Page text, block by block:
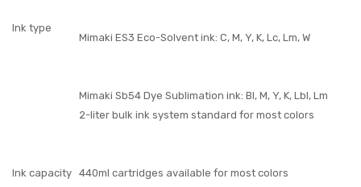
Ink type
Mimaki ES3 Eco-Solvent ink: C, M, Y, K, Lc, Lm, W
Mimaki Sb54 Dye Sublimation ink: Bl, M, Y, K, Lbl, Lm
Ink capacity
2-liter bulk ink system standard for most colors
440ml cartridges available for most colors